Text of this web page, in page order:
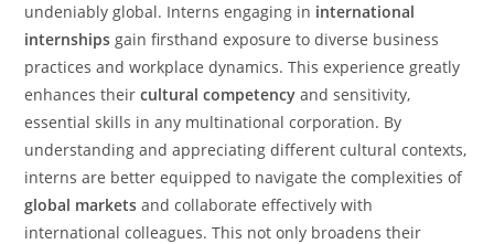
undeniably global. Interns engaging in international
internships gain firsthand exposure to diverse business
practices and workplace dynamics. This experience greatly
enhances theircultural competency and sensitivity,
essential skills in any multinational corporation. By
understanding and appreciating different cultural contexts,
interns are better equipped to navigate the complexities of
global markets and collaborate effectively with
international colleagues. This not only broadens their